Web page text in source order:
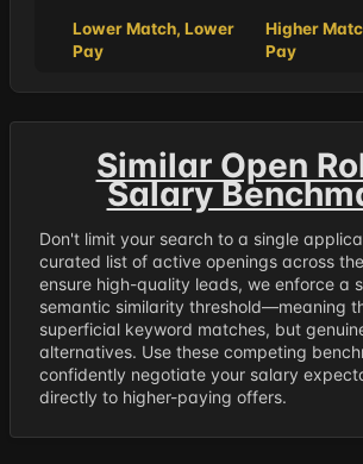
Lower Match, Lower
Pay
Higher
Pay
Similar Open
Salary
Don't limit your search to a single
curated list of active openings across
ensure high-quality leads, we enforce a
semantic similarity threshold—meaning
superficial keyword matches, but
alternatives. Use these competing
confidently negotiate your salary
directly to higher-paying offers.